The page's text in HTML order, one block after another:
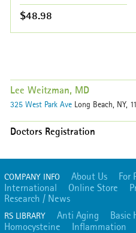
$48.98
Lee Weitzman, MD
325 West Park Ave Long Beach, NY,
Doctors Registration
COMPANY INFO About Us For
International
Online Store
Research / News
RS LIBRARY Anti Aging Basic
Homocysteine
Inflammation